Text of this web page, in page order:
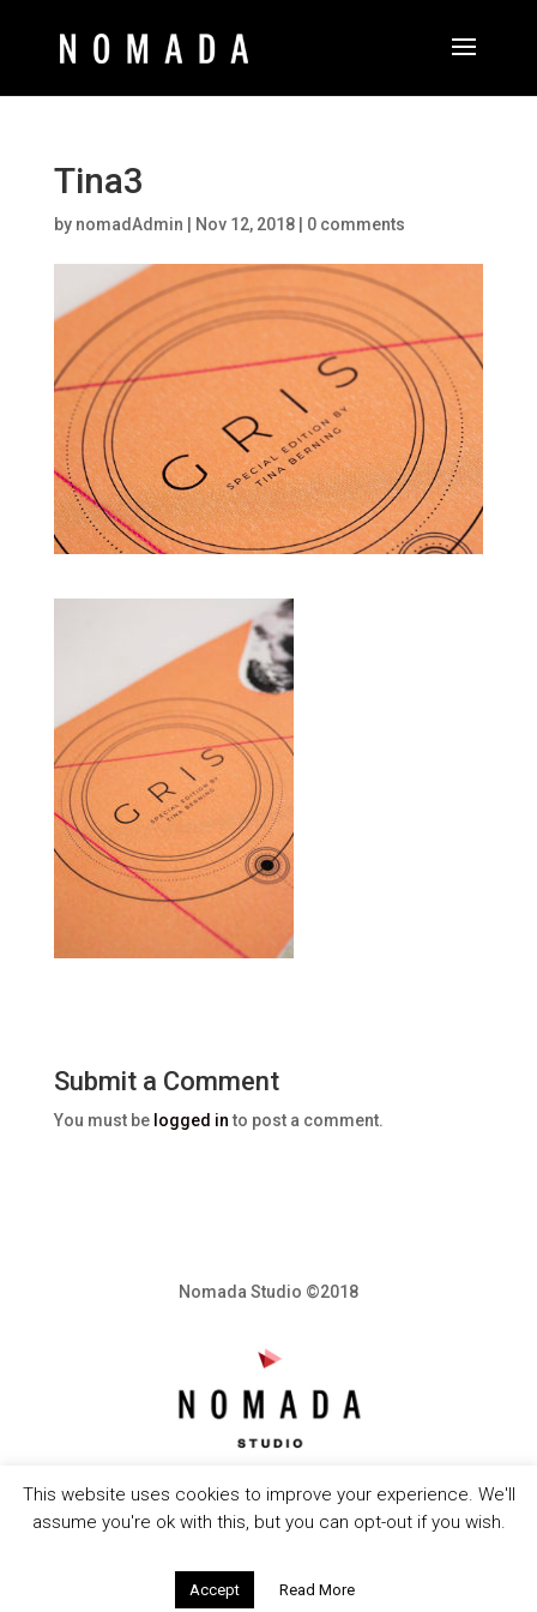
Tina3
by nomadAdmin Nov 12, 2018| 0 comments
Submit a Comment
You must be logged into post a comment.
Nomada Studio ©2018
This website uses cookies to improve your experience. We'll
assume you're ok with this, but you can opt-out if you wish.
Accept Read More